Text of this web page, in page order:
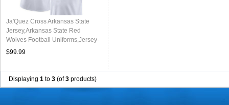
Ja'Quez Cross Arkansas State
Jersey,Arkansas State Red
Wolves Football Uniforms,Jersey-
White
$99.99
Displaying 1 to 3 (of3 products)